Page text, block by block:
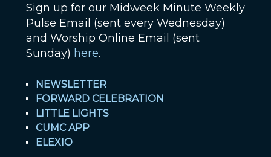
Sign up for our Midweek Minute Weekly
Pulse Email (sent every Wednesday)
and Worship Online Email (sent
Sunday) here.
NEWSLETTER
FORWARD CELEBRATION
LITTLE LIGHTS
CUMC APP
ELEXIO